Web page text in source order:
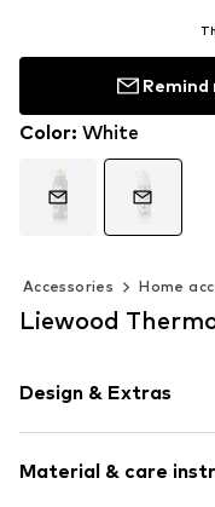
Remind
Color: White
Accessories Home
Liewood
Design & Extras
All-over pattern
Material & care